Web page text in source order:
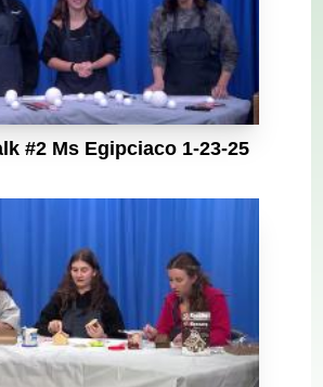
#2 Ms Egipciaco 1-23-25